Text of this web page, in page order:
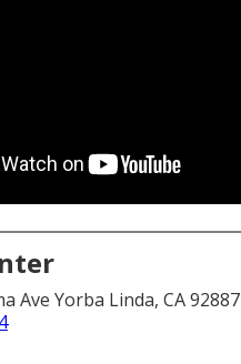
Ave Yorba Linda, CA 92887